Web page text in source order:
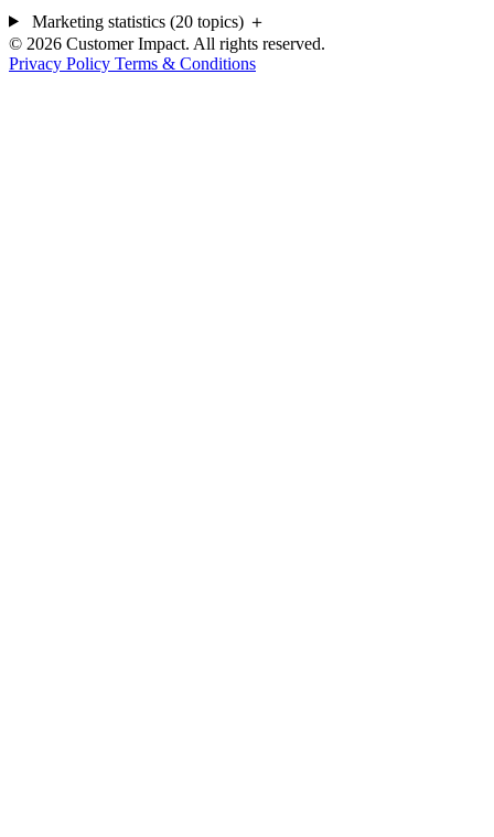
Marketing statistics (20 topics) ＋
© 2026 Customer Impact. All rights reserved.
Privacy Policy Terms & Conditions